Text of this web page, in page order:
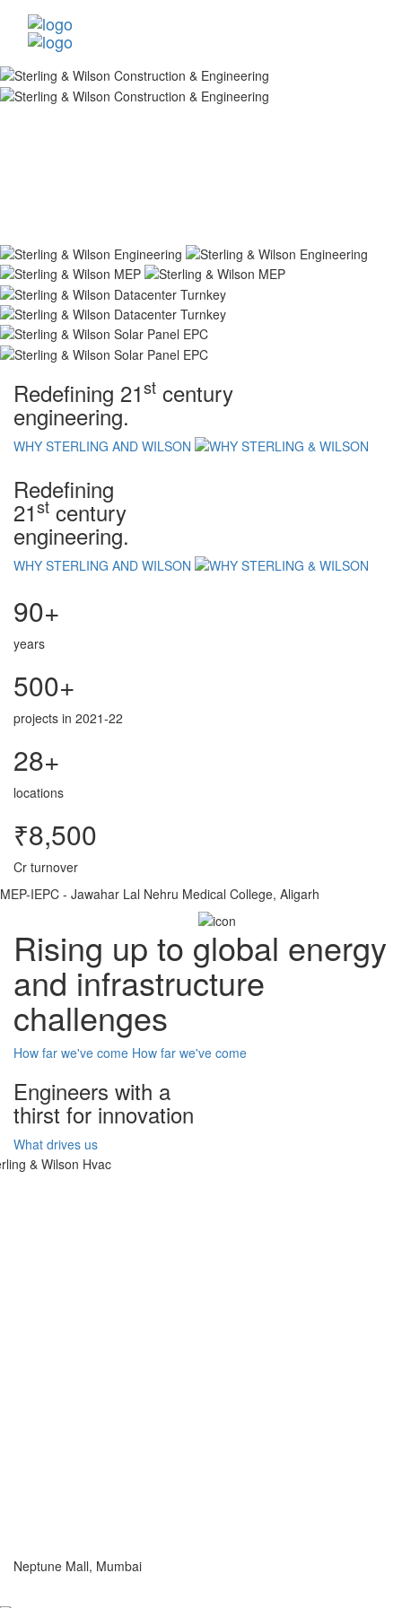
Redefining 21st century
engineering.
WHY STERLING AND WILSON
Redefining
21st century
engineering.
WHY STERLING AND WILSON
90+
years
500+
projects in 2021-22
28+
locations
₹8,500
Cr turnover
MEP-IEPC - Jawahar Lal Nehru Medical College, Aligarh
Rising up to global energy
and infrastructure
challenges
How far we've come How far we've come
Engineers with a
thirst for innovation
What drives us
Neptune Mall, Mumbai